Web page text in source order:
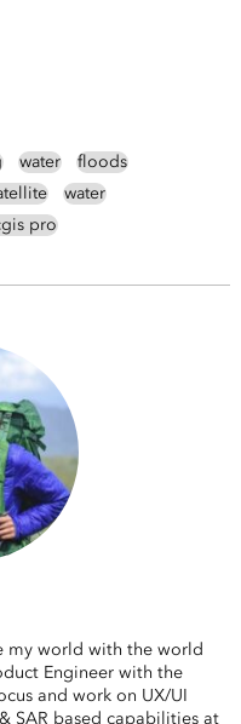
water
floods
water
pro
my world with the world
Engineer with the
and work on UX/UI
SAR based capabilities at